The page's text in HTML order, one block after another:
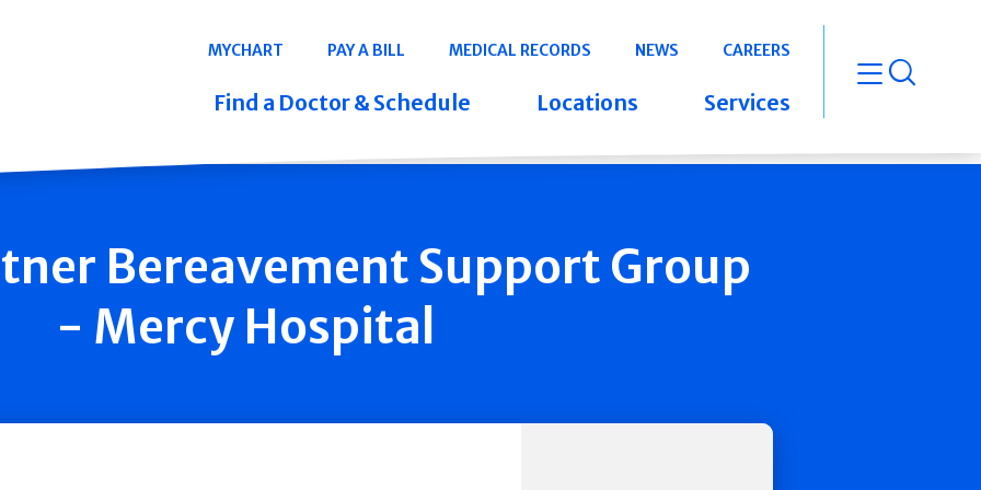
Navigation
MYCHART PAY A BILL MEDICAL RECORDS NEWS CAREERS
Find a Doctor & Schedule Locations Services open
Bereavement Support Group
- Mercy Hospital